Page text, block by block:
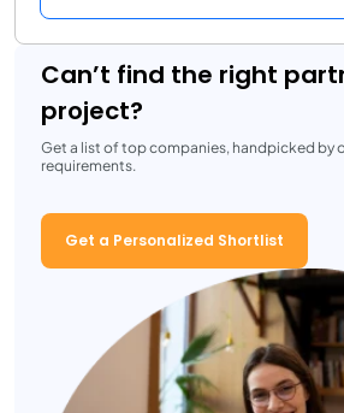
Can’t find the right
project?
Get a list of top companies, handpicked by
requirements.
Get a Personalized Shortlist